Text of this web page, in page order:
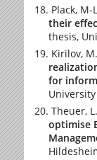
Plack, M-
their
thesis,
Kirilov, M.
for
Theuer, L.
optimise